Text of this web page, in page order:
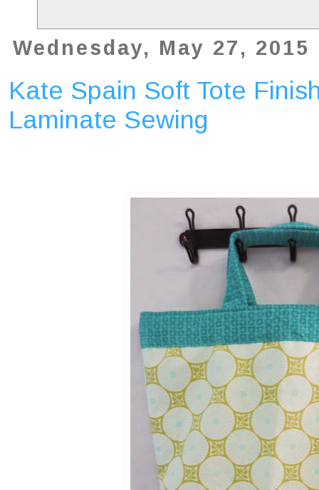
Wednesday, May 27, 2015
Kate Spain Soft Tote
Laminate Sewing